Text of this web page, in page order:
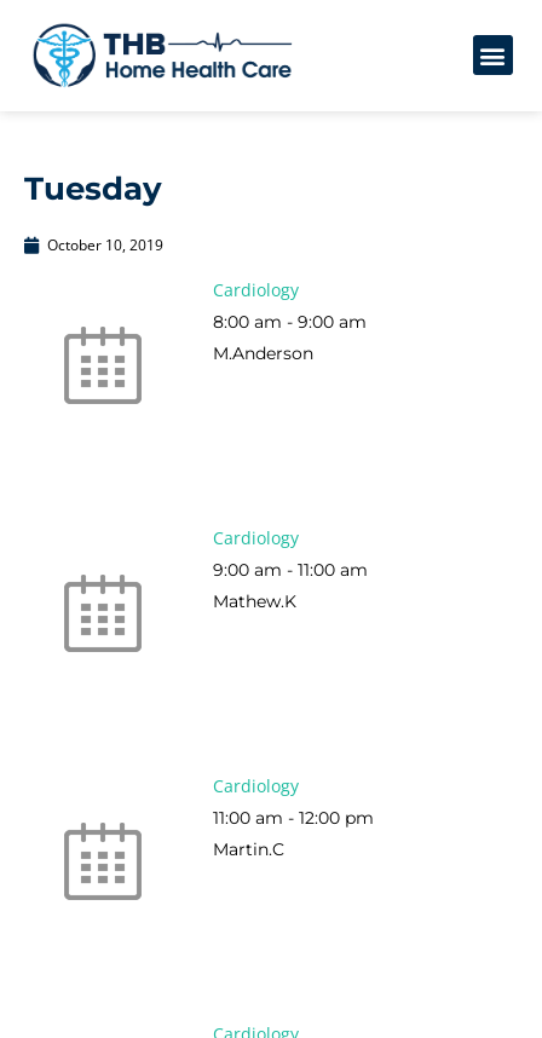
Tuesday
October 10, 2019
Cardiology
8:00 am - 9:00 am
M.Anderson
Cardiology
9:00 am - 11:00 am
Mathew.K
Cardiology
11:00 am - 12:00 pm
Martin.C